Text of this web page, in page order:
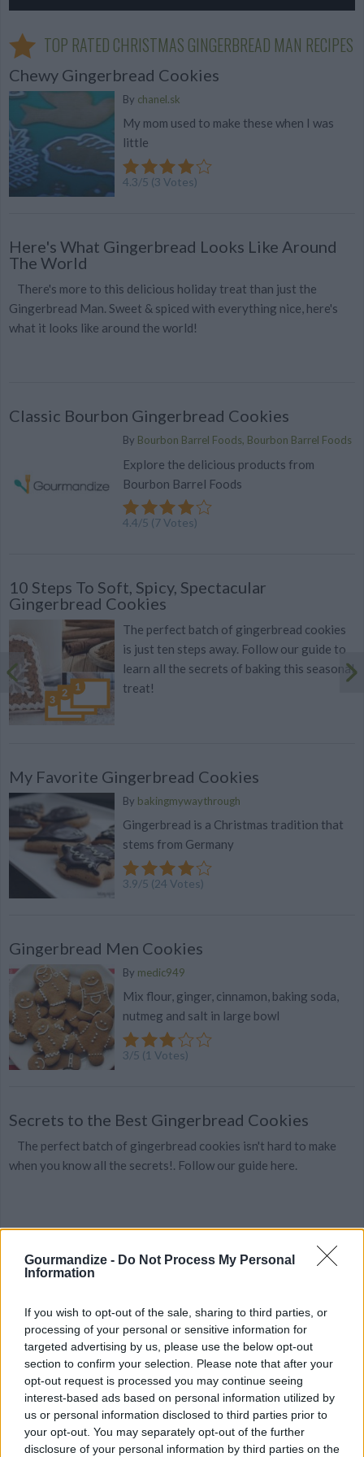
Gourmandize - Do Not Process My Personal
Information
If you wish to opt-out of the sale, sharing to third parties, or
processing of your personal or sensitive information for
targeted advertising by us, please use the below opt-out
section to confirm your selection. Please note that after your
opt-out request is processed you may continue seeing
interest-based ads based on personal information utilized by
us or personal information disclosed to third parties prior to
your opt-out. You may separately opt-out of the further
disclosure of your personal information by third parties on the
TOP RATED CHRISTMAS GINGERBREAD MAN RECIPES
Chewy Gingerbread Cookies
By chanel.sk
My mom used to make these when I was
little
4.3/5 (3 Votes)
Here's What Gingerbread Looks Like Around
The World
There's more to this delicious holiday treat than just the
Gingerbread Man. Sweet & spiced with everything nice, here's
what it looks like around the world!
Classic Bourbon Gingerbread Cookies
By Bourbon Barrel Foods, Bourbon Barrel Foods
Explore the delicious products from
Bourbon Barrel Foods
4.4/5 (7Votes)
10 Steps To Soft, Spicy, Spectacular
Gingerbread Cookies
The perfect batch of gingerbread cookies
is just ten steps away. Follow our guide to
learn all the secrets of baking this seasonal
treat!
My Favorite Gingerbread Cookies
By bakingmywaythrough
Gingerbread is a Christmas tradition that
stems from Germany
3.9/5 (24 Votes)
Gingerbread Men Cookies
By medic949
Mix flour, ginger, cinnamon, baking soda,
nutmeg and salt in large bowl
3/5 (1 Votes)
Secrets to the Best Gingerbread Cookies
The perfect batch of gingerbread cookies isn't hard to make
when you know all the secrets!. Follow our guide here.
American Gingerbread Cookies
an old style recipe, with a molasses flavour
2.8/ 5(6Votes)
Traditional Gingerbread Men Cookies
ByMeredithT